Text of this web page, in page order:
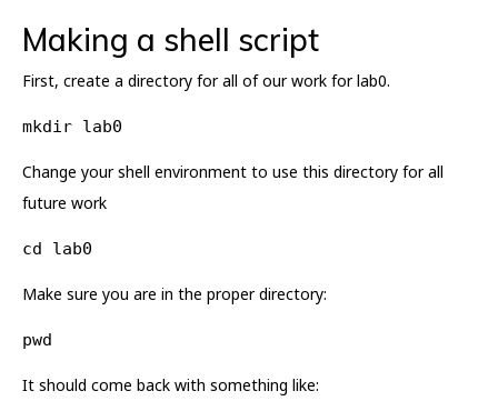
Making a shell script
First, create a directory for all of our work for lab0.
mkdir lab0
Change your shell environment to use this directory for all
future work
cd lab0
Make sure you are in the proper directory:
pwd
It should come back with something like: